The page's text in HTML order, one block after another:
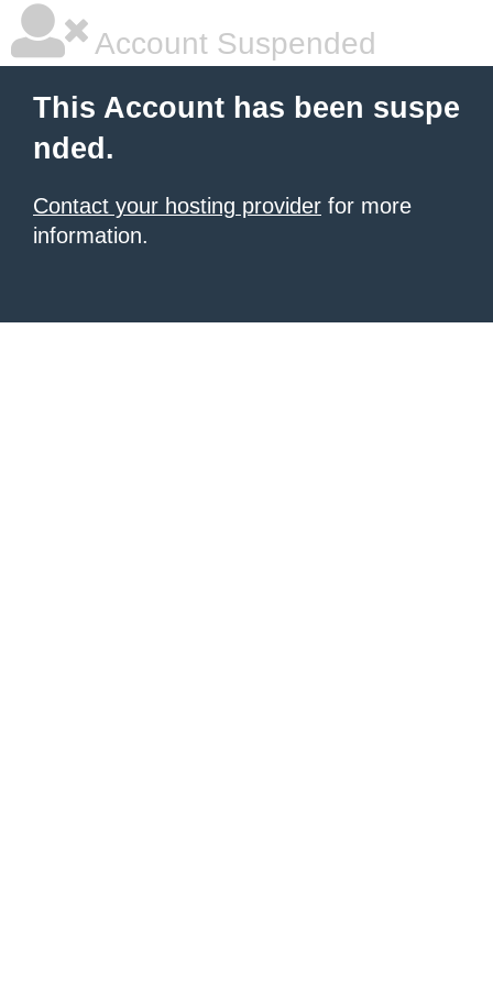
Account Suspended
This Account has been suspe
nded.
Contact your hosting provider for more
information.